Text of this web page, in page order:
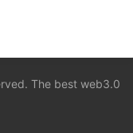
The best web3.0